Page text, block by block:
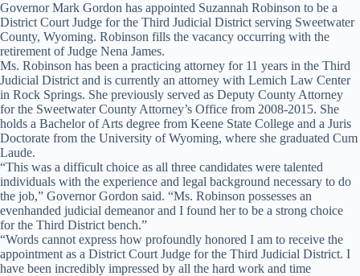
Governor Mark Gordon has appointed Suzannah Robinson to be a
District Court Judge for the Third Judicial District serving Sweetwater
County, Wyoming. Robinson fills the vacancy occurring with the
retirement of Judge Nena James.
Ms. Robinson has been a practicing attorney for 11 years in the Third
Judicial District and is currently an attorney with Lemich Law Center
in Rock Springs. She previously served as Deputy County Attorney
for the Sweetwater County Attorney’s Office from 2008-2015. She
holds a Bachelor of Arts degree from Keene State College and a Juris
Doctorate from the University of Wyoming, where she graduated Cum
Laude.
“This was a difficult choice as all three candidates were talented
individuals with the experience and legal background necessary to do
the job,” Governor Gordon said. “Ms. Robinson possesses an
evenhanded judicial demeanor and I found her to be a strong choice
for the Third District bench.”
“Words cannot express how profoundly honored I am to receive the
appointment as a District Court Judge for the Third Judicial District. I
have been incredibly impressed by all the hard work and time